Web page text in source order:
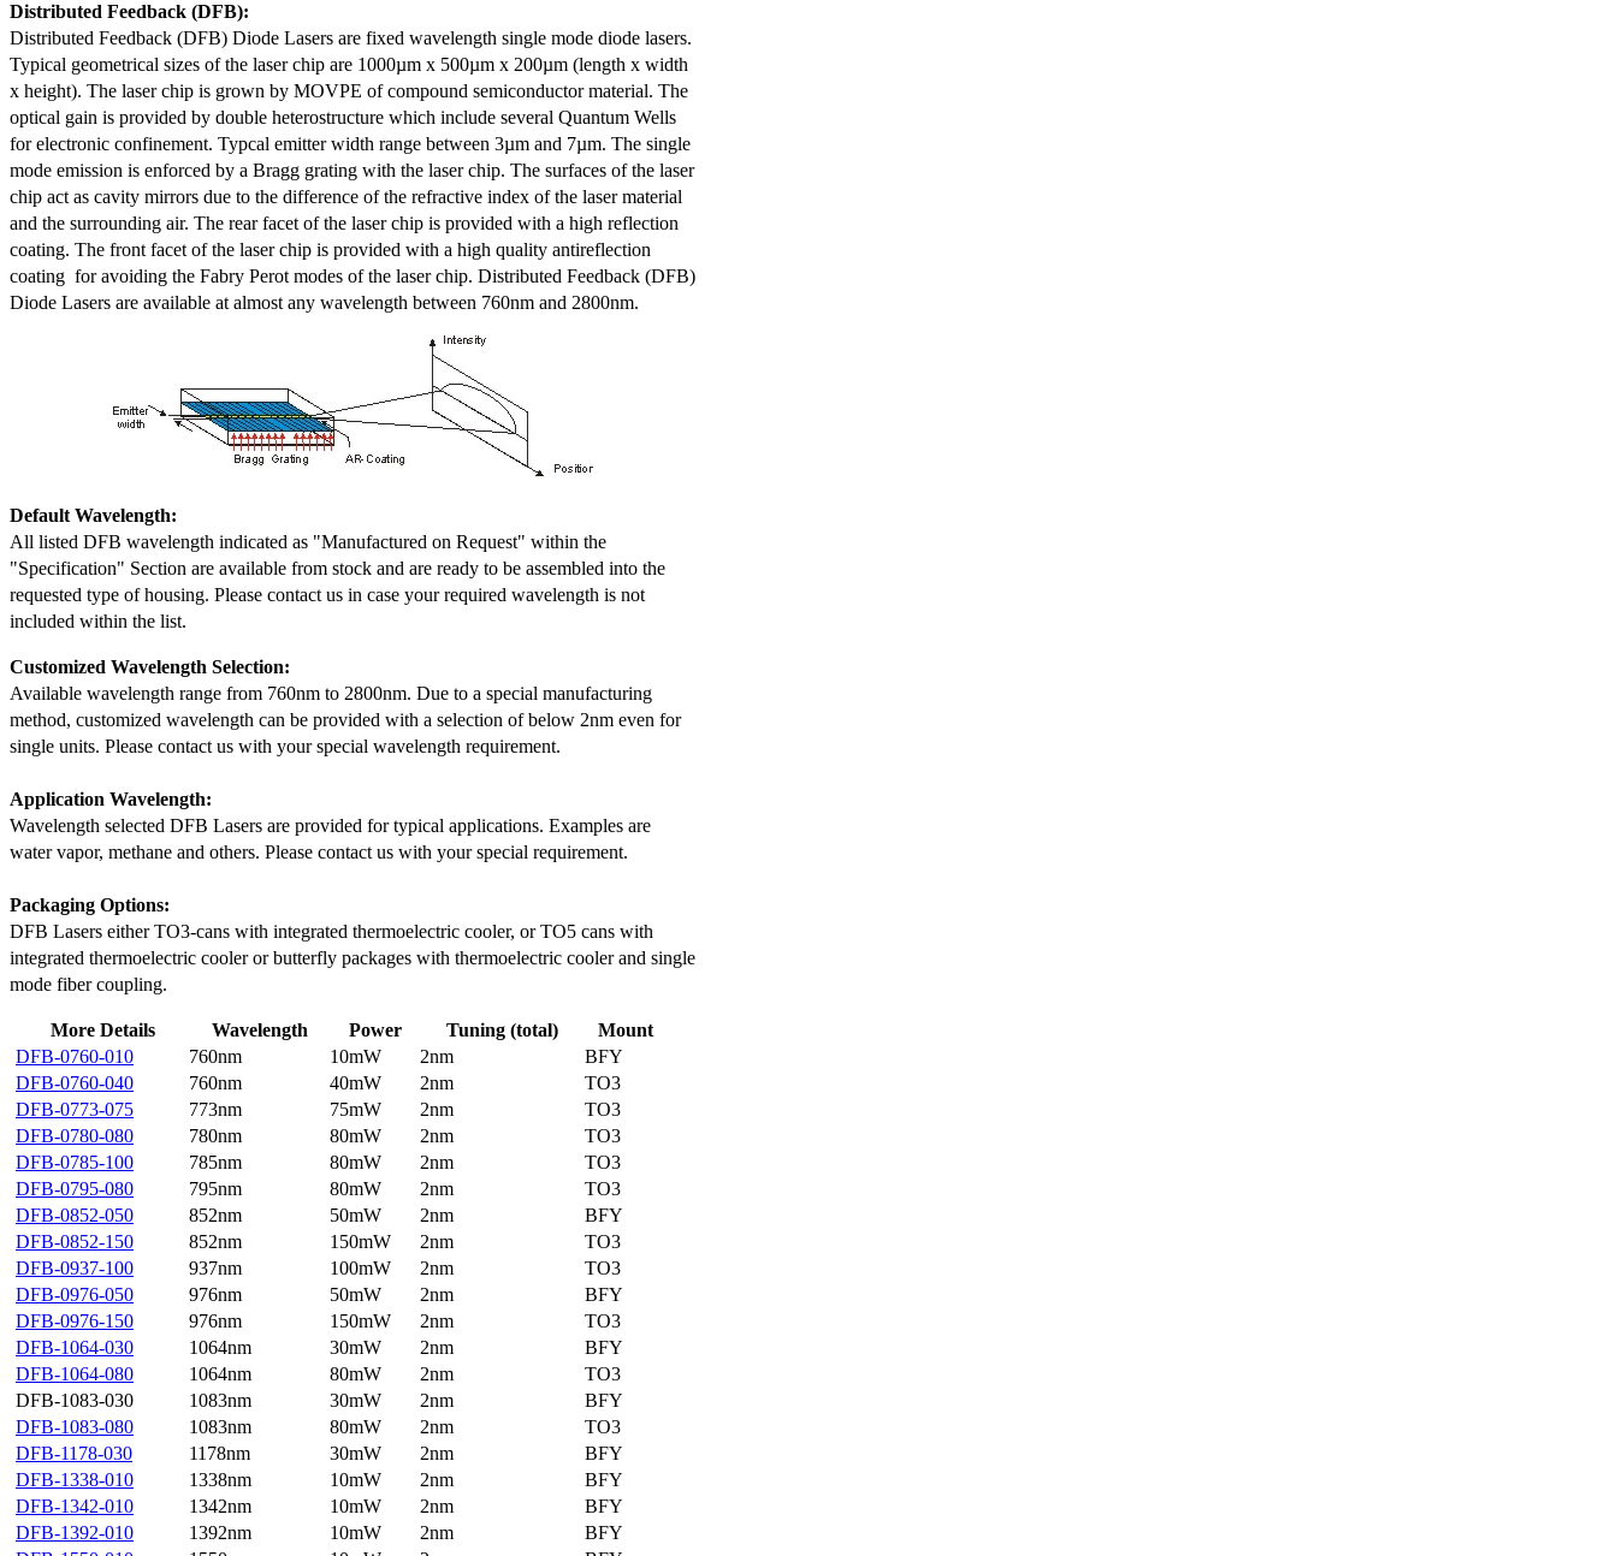
Distributed Feedback (DFB):
Distributed Feedback (DFB) Diode Lasers are fixed wavelength single mode diode lasers.
Typical geometrical sizes of the laser chip are 1000µm x 500µm x 200µm (length x width
x height). The laser chip is grown by MOVPE of compound semiconductor material. The
optical gain is provided by double heterostructure which include several Quantum Wells
for electronic confinement. Typcal emitter width range between 3µm and 7µm. The single
mode emission is enforced by a Bragg grating with the laser chip. The surfaces of the laser
chip act as cavity mirrors due to the difference of the refractive index of the laser material
and the surrounding air. The rear facet of the laser chip is provided with a high reflection
coating. The front facet of the laser chip is provided with a high quality antireflection
coating for avoiding the Fabry Perot modes of the laser chip. Distributed Feedback (DFB)
Diode Lasers are available at almost any wavelength between 760nm and 2800nm.
Default Wavelength:
All listed DFB wavelength indicated as "Manufactured on Request" within the
"Specification" Section are available from stock and are ready to be assembled into the
requested type of housing. Please contact us in case your required wavelength is not
included within the list.
Customized Wavelength Selection:
Available wavelength range from 760nm to 2800nm. Due to a special manufacturing
method, customized wavelength can be provided with a selection of below 2nm even for
single units. Please contact us with your special wavelength requirement.
Application Wavelength:
Wavelength selected DFB Lasers are provided for typical applications. Examples are
water vapor, methane and others. Please contact us with your special requirement.
Packaging Options:
DFB Lasers either TO3-cans with integrated thermoelectric cooler, or TO5 cans with
integrated thermoelectric cooler or butterfly packages with thermoelectric cooler and single
mode fiber coupling.
More Details Wavelength Power Tuning (total)
Mount
DFB-0760-010
760nm 10mW 2nm
BFY
DFB-0760-040
760nm 40mW 2nm
TO3
DFB-0773-075
773nm 75mW 2nm
TO3
DFB-0780-080
780nm 80mW 2nm
TO3
DFB-0785-100
785nm 80mW 2nm
TO3
DFB-0795-080
795nm 80mW 2nm
TO3
DFB-0852-050
852nm 50mW 2nm
BFY
DFB-0852-150
852nm 150mW 2nm
TO3
DFB-0937-100
937nm 100mW 2nm
TO3
DFB-0976-050
976nm 50mW 2nm
BFY
DFB-0976-150
976nm 150mW 2nm
TO3
DFB-1064-030
1064nm 30mW 2nm
BFY
DFB-1064-080
1064nm 80mW 2nm
TO3
DFB-1083-030
1083nm 30mW 2nm
BFY
DFB-1083-080
1083nm 80mW 2nm
TO3
DFB-1178-030
1178nm 30mW 2nm
BFY
DFB-1338-010
1338nm 10mW 2nm
BFY
DFB-1342-010
1342nm 10mW 2nm
BFY
DFB-1392-010
1392nm 10mW 2nm
BFY